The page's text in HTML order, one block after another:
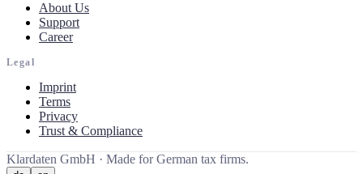
About Us
Support
Career
Legal
Imprint
Terms
Privacy
Trust & Compliance
Klardaten GmbH · Made for German tax firms.